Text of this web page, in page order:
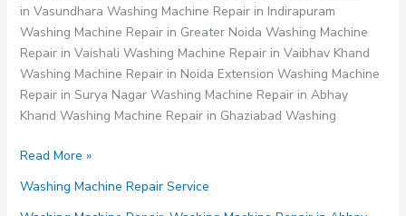
in Vasundhara Washing Machine Repair in Indirapuram
Washing Machine Repair in Greater Noida Washing Machine
Repair in Vaishali Washing Machine Repair in Vaibhav Khand
Washing Machine Repair in Noida Extension Washing Machine
Repair in Surya Nagar Washing Machine Repair in Abhay
Khand Washing Machine Repair in Ghaziabad Washing
Washing
Repair
Read More »
Washing Machine Repair Service